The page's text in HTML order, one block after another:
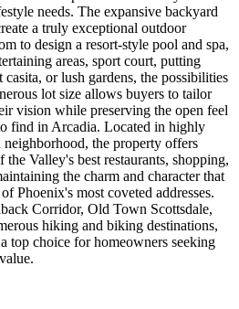
needs. The expansive backyard
a truly exceptional outdoor
to design a resort-style pool and spa,
areas, sport court, putting
or lush gardens, the possibilities
lot size allows buyers to tailor
vision while preserving the open feel
find in Arcadia. Located in highly
the property offers
the Valley's best restaurants, shopping,
the charm and character that
Phoenix's most coveted addresses.
Corridor, Old Town Scottsdale,
hiking and biking destinations,
top choice for homeowners seeking